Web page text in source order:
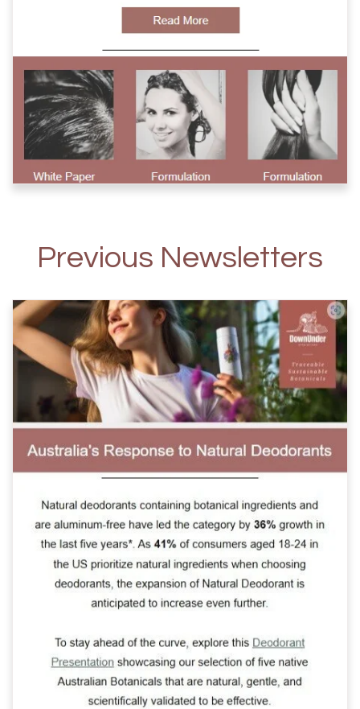
Previous Newsletters